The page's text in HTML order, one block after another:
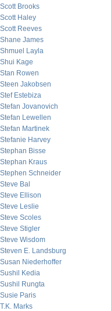
Scott Brooks
Scott Haley
Scott Reeves
Shane James
Shmuel Layla
Shui Kage
Stan Rowen
Steen Jakobsen
Stef Estebiza
Stefan Jovanovich
Stefan Lewellen
Stefan Martinek
Stefanie Harvey
Stephan Bisse
Stephan Kraus
Stephen Schneider
Steve Bal
Steve Ellison
Steve Leslie
Steve Scoles
Steve Stigler
Steve Wisdom
Steven E. Landsburg
Susan Niederhoffer
Sushil Kedia
Sushil Rungta
Susie Paris
T.K. Marks